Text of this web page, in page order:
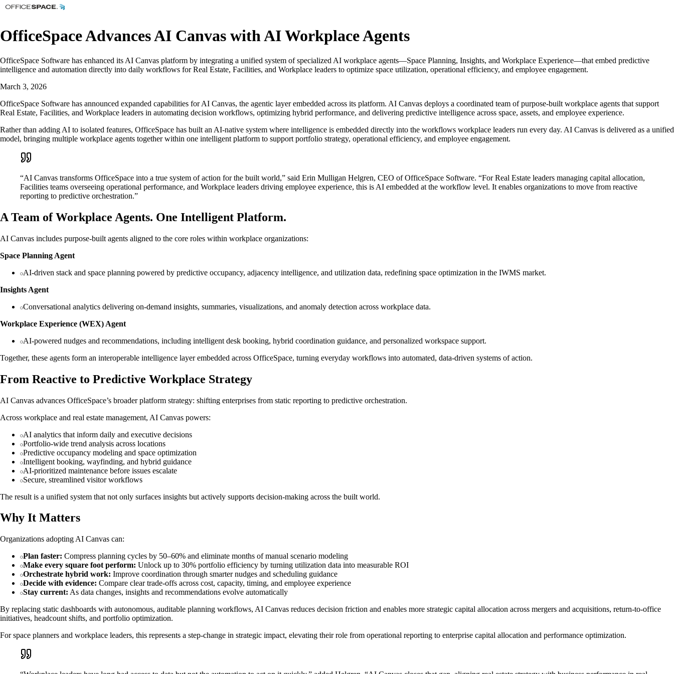
OfficeSpace Advances AI Canvas with AI Workplace Agents
OfficeSpace Software has enhanced its AI Canvas platform by integrating a unified system of specialized AI workplace agents—Space Planning, Insights, and Workplace Experience—that embed predictive
intelligence and automation directly into daily workflows for Real Estate, Facilities, and Workplace leaders to optimize space utilization, operational efficiency, and employee engagement.
March 3, 2026
OfficeSpace Software has announced expanded capabilities for AI Canvas, the agentic layer embedded across its platform. AI Canvas deploys a coordinated team of purpose-built workplace agents that support
Real Estate, Facilities, and Workplace leaders in automating decision workflows, optimizing hybrid performance, and delivering predictive intelligence across space, assets, and employee experience.
Rather than adding AI to isolated features, OfficeSpace has built an AI-native system where intelligence is embedded directly into the workflows workplace leaders run every day. AI Canvas is delivered as a unified
model, bringing multiple workplace agents together within one intelligent platform to support portfolio strategy, operational efficiency, and employee engagement.
“AI Canvas transforms OfficeSpace into a true system of action for the built world,” said Erin Mulligan Helgren, CEO of OfficeSpace Software. “For Real Estate leaders managing capital allocation,
Facilities teams overseeing operational performance, and Workplace leaders driving employee experience, this is AI embedded at the workflow level. It enables organizations to move from reactive
reporting to predictive orchestration.”
A Team of Workplace Agents. One Intelligent Platform.
AI Canvas includes purpose-built agents aligned to the core roles within workplace organizations:
Space Planning Agent
AI-driven stack and space planning powered by predictive occupancy, adjacency intelligence, and utilization data, redefining space optimization in the IWMS market.
Insights Agent
Conversational analytics delivering on-demand insights, summaries, visualizations, and anomaly detection across workplace data.
Workplace Experience (WEX) Agent
AI-powered nudges and recommendations, including intelligent desk booking, hybrid coordination guidance, and personalized workspace support.
Together, these agents form an interoperable intelligence layer embedded across OfficeSpace, turning everyday workflows into automated, data-driven systems of action.
From Reactive to Predictive Workplace Strategy
AI Canvas advances OfficeSpace’s broader platform strategy: shifting enterprises from static reporting to predictive orchestration.
Across workplace and real estate management, AI Canvas powers:
AI analytics that inform daily and executive decisions
Portfolio-wide trend analysis across locations
Predictive occupancy modeling and space optimization
Intelligent booking, wayfinding, and hybrid guidance
AI-prioritized maintenance before issues escalate
Secure, streamlined visitor workflows
The result is a unified system that not only surfaces insights but actively supports decision-making across the built world.
Why It Matters
Organizations adopting AI Canvas can:
Plan faster: Compress planning cycles by 50–60% and eliminate months of manual scenario modeling
Make every square foot perform: Unlock up to 30% portfolio efficiency by turning utilization data into measurable ROI
Orchestrate hybrid work: Improve coordination through smarter nudges and scheduling guidance
Decide with evidence: Compare clear trade-offs across cost, capacity, timing, and employee experience
Stay current: As data changes, insights and recommendations evolve automatically
By replacing static dashboards with autonomous, auditable planning workflows, AI Canvas reduces decision friction and enables more strategic capital allocation across mergers and acquisitions, return-to-office
initiatives, headcount shifts, and portfolio optimization.
For space planners and workplace leaders, this represents a step-change in strategic impact, elevating their role from operational reporting to enterprise capital allocation and performance optimization.